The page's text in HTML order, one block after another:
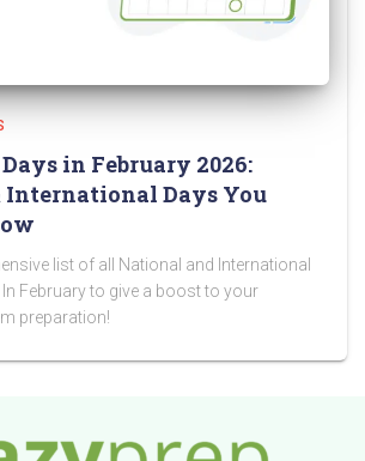
in February 2026:
International Days You
list of all National and International
February to give a boost to your
preparation!